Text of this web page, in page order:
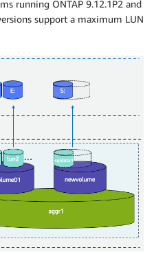
running ONTAP 9.12.1P2 and
support a maximum LUN